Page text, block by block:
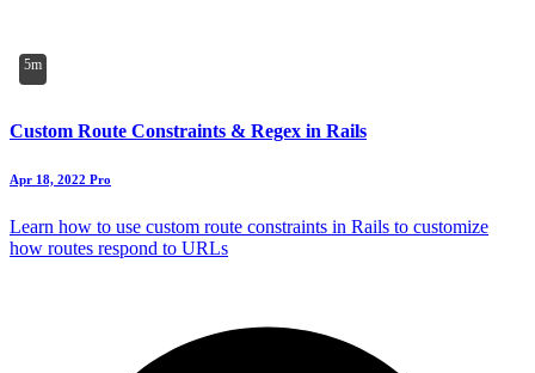
5m
Custom Route Constraints & Regex in Rails
Apr 18, 2022 Pro
Learn how to use custom route constraints in Rails to customize
how routes respond to URLs